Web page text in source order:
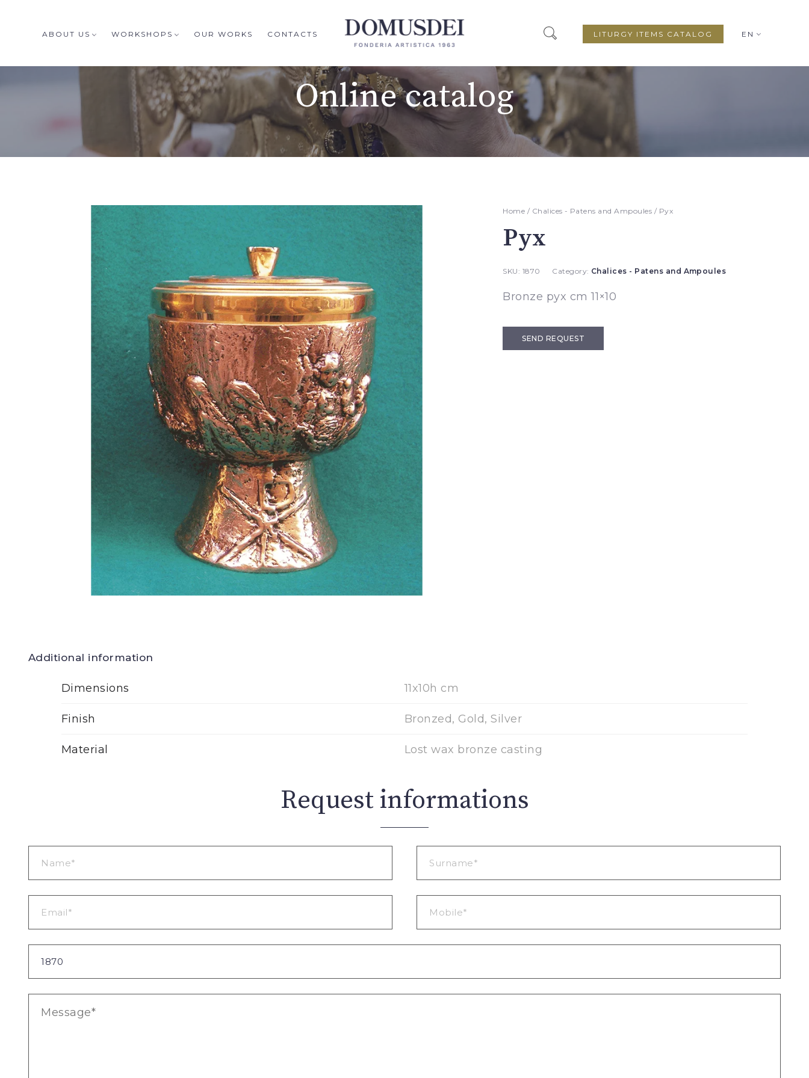
ABOUT US WORKSHOPS OUR WORKS CONTACTS EN
LITURGY ITEMS CATALOG
Online catalog
Home / Chalices - Patens and Ampoules / Pyx
Pyx
SKU: 1870 Category: Chalices - Patens and Ampoules
Bronze pyx cm 11×10
SEND REQUEST
Additional information
Dimensions 11x10h cm
Finish Bronzed, Gold, Silver
Material Lost wax bronze casting
Request informations